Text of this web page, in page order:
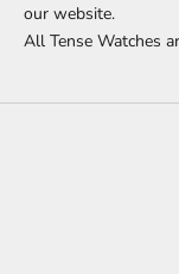
our website.
All Tense Watches